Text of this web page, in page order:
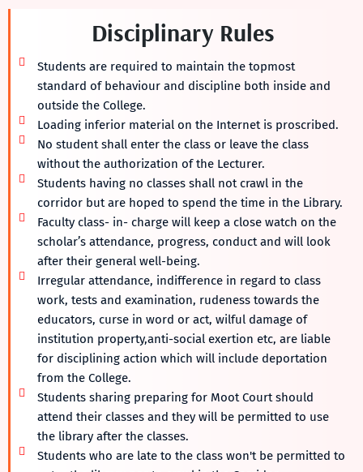
Disciplinary Rules
Students are required to maintain the topmost
standard of behaviour and discipline both inside and
outside the College.
Loading inferior material on the Internet is proscribed.
No student shall enter the class or leave the class
without the authorization of the Lecturer.
Students having no classes shall not crawl in the
corridor but are hoped to spend the time in the Library.
Faculty class- in- charge will keep a close watch on the
scholar’s attendance, progress, conduct and will look
after their general well-being.
Irregular attendance, indifference in regard to class
work, tests and examination, rudeness towards the
educators, curse in word or act, wilful damage of
institution property,anti-social exertion etc, are liable
for disciplining action which will include deportation
from the College.
Students sharing preparing for Moot Court should
attend their classes and they will be permitted to use
the library after the classes.
Students who are late to the class won't be permitted to